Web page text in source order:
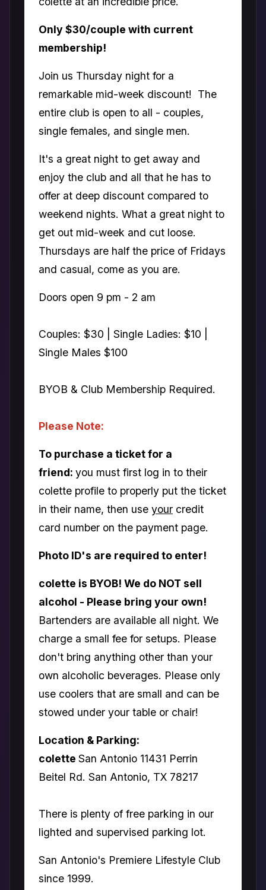
Only $30/couple with current
membership!
Join us Thursday night for a
remarkable mid-week discount! The
entire club is open to all - couples,
single females, and single men.
It's a great night to get away and
enjoy the club and all that he has to
offer at deep discount compared to
weekend nights. What a great night to
get out mid-week and cut loose.
Thursdays are half the price of Fridays
and casual, come as you are.
Doors open 9 pm - 2 am
Couples: $30 | Single Ladies: $10 |
Single Males $100
BYOB & Club Membership Required.
Please Note:
To purchase a ticket for a
friend: you must first log in to their
colette profile to properly put the ticket
in their name, then use your credit
card number on the payment page.
Photo ID's are required to enter!
colette is BYOB! We do NOT sell
alcohol - Please bring your own!
Bartenders are available all night. We
charge a small fee for setups. Please
don't bring anything other than your
own alcoholic beverages. Please only
use coolers that are small and can be
stowed under your table or chair!
Location & Parking:
colette San Antonio 11431 Perrin
Beitel Rd. San Antonio, TX 78217
There is plenty of free parking in our
lighted and supervised parking lot.
San Antonio's Premiere Lifestyle Club
since 1999.